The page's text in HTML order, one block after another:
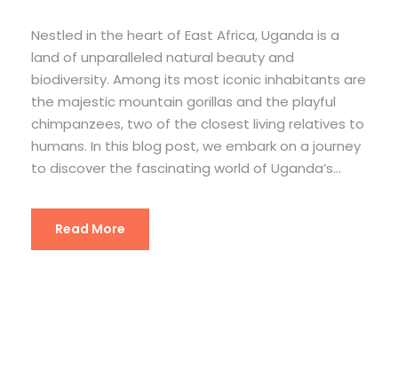
Nestled in the heart of East Africa, Uganda is a
land of unparalleled natural beauty and
biodiversity. Among its most iconic inhabitants are
the majestic mountain gorillas and the playful
chimpanzees, two of the closest living relatives to
humans. In this blog post, we embark on a journey
to discover the fascinating world of Uganda’s...
Read More